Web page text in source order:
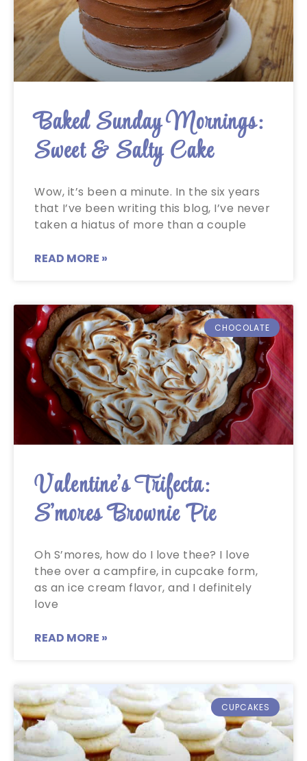
Baked Sunday Mornings:
Sweet & Salty Cake
Wow, it’s been a minute. In the six years
that I’ve been writing this blog, I’ve never
taken a hiatus of more than a couple
READ MORE »
CHOCOLATE
Valentine’s Trifecta:
S’mores Brownie Pie
Oh S’mores, how do I love thee? I love
thee over a campfire, in cupcake form,
as an ice cream flavor, and I definitely
love
READ MORE »
CUPCAKES